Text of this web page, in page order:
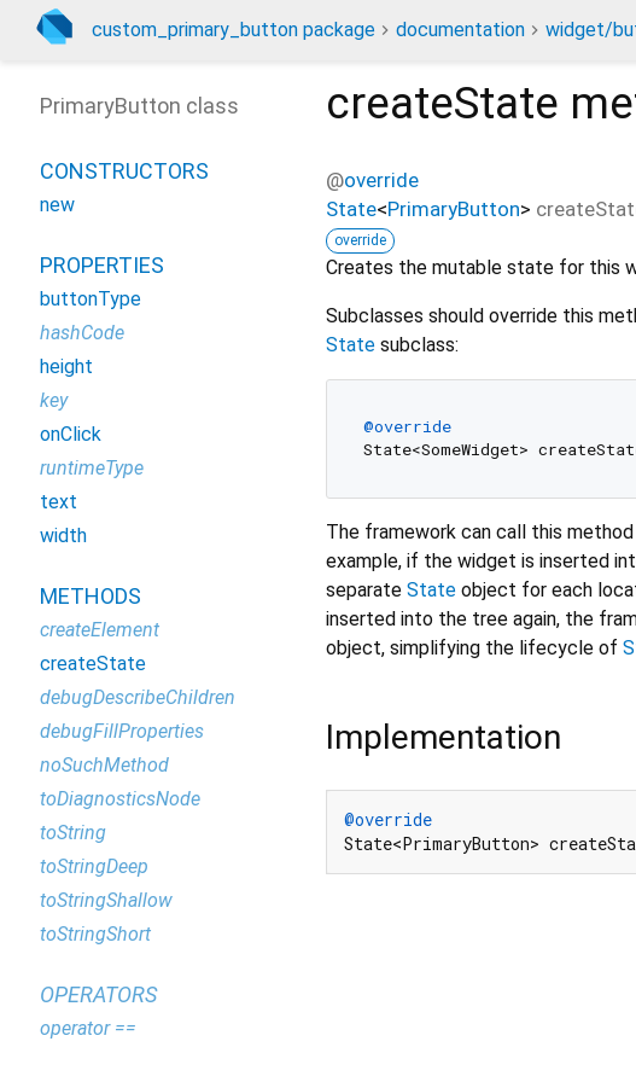
custom_primary_button package documentation widget/
createState
@override
State<PrimaryButton>
override
Creates the mutable state for this
Subclasses should override this
State subclass:
@override
The framework can call this
example, if the widget is inserted
separate State object for each
inserted into the tree again, the
object, simplifying the lifecycle of
Implementation
@override
State<PrimaryButton>
PrimaryButton class
CONSTRUCTORS
new
PROPERTIES
buttonType
hashCode
height
key
onClick
runtimeType
text
width
METHODS
createElement
createState
debugDescribeChildren
debugFillProperties
noSuchMethod
toDiagnosticsNode
toString
toStringDeep
toStringShallow
toStringShort
OPERATORS
operator ==